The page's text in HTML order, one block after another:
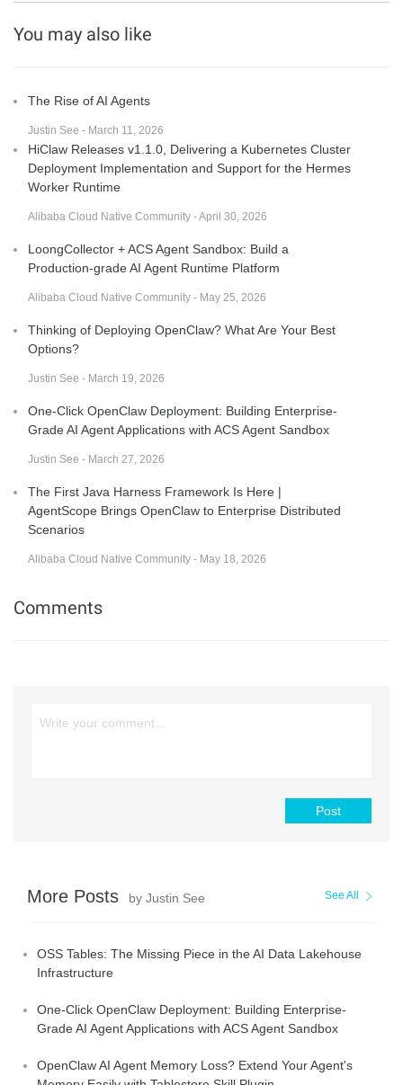
You may also like
The Rise of AI Agents
Justin See - March 11, 2026
HiClaw Releases v1.1.0, Delivering a Kubernetes Cluster
Deployment Implementation and Support for the Hermes
Worker Runtime
Alibaba Cloud Native Community - April 30, 2026
LoongCollector + ACS Agent Sandbox: Build a
Production-grade AI Agent Runtime Platform
Alibaba Cloud Native Community - May 25, 2026
Thinking of Deploying OpenClaw? What Are Your Best
Options?
Justin See - March 19, 2026
One-Click OpenClaw Deployment: Building Enterprise-
Grade AI Agent Applications with ACS Agent Sandbox
Justin See - March 27, 2026
The First Java Harness Framework Is Here |
AgentScope Brings OpenClaw to Enterprise Distributed
Scenarios
Alibaba Cloud Native Community - May 18, 2026
Comments
Post
More Posts by Justin See See All
OSS Tables: The Missing Piece in the AI Data Lakehouse
Infrastructure
One-Click OpenClaw Deployment: Building Enterprise-
Grade AI Agent Applications with ACS Agent Sandbox
OpenClaw AI Agent Memory Loss? Extend Your Agent's